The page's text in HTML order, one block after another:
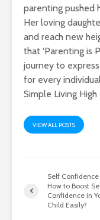
parenting pushed
Her loving
and reach new
that ‘Parenting is
journey to
for every
Simple Living High
VIEW ALL POSTS
Self Confidence
How to Boost
Confidence in
Child Easily?